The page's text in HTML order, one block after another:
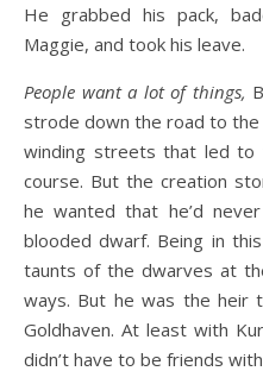
He grabbed his pack,
Maggie, and took his leave.
People want a lot of things,
strode down the road to
winding streets that led to
course. But the creation
he wanted that he’d
blooded dwarf. Being in
taunts of the dwarves at
ways. But he was the heir
Goldhaven. At least with
didn’t have to be friends